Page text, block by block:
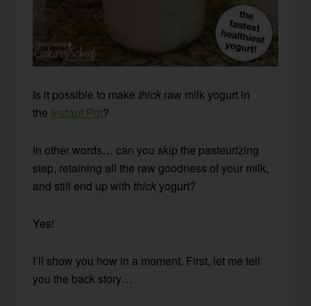
Is it possible to make thick raw milk yogurt in
the Instant Pot?
In other words… can you skip the pasteurizing
step, retaining all the raw goodness of your milk,
and still end up with thickyogurt?
Yes!
I’ll show you how in a moment. First, let me tell
you the back story…